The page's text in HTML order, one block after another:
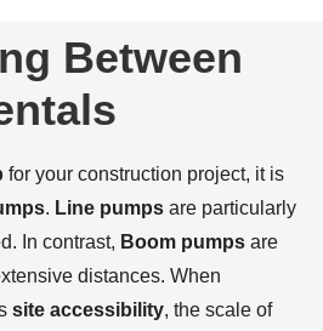
Between
for your construction project, it is
. Line pumps are particularly
In contrast, Boom pumps are
distances. When
site accessibility, the scale of